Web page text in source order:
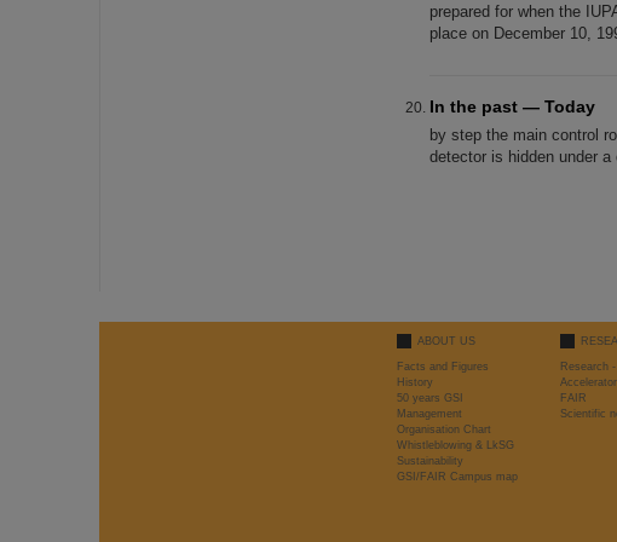
prepared for when the
place on December 10,
In the past — Today
by step the main control
detector is hidden under
ABOUT US
Facts and Figures
History
50 years GSI
Management
Organisation Chart
Whistleblowing & LkSG
Sustainability
GSI/FAIR Campus map
Research
FAIR
Scientific